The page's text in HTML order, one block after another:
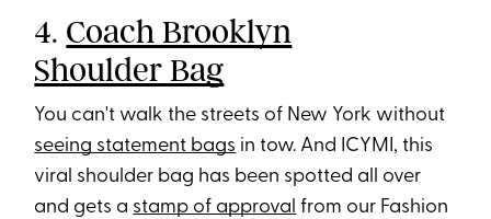
4. Coach Brooklyn
Shoulder Bag
You can't walk the streets of New York without
seeing statement bags in tow. And ICYMI, this
viral shoulder bag has been spotted all over
and gets a stamp of approval from our Fashion